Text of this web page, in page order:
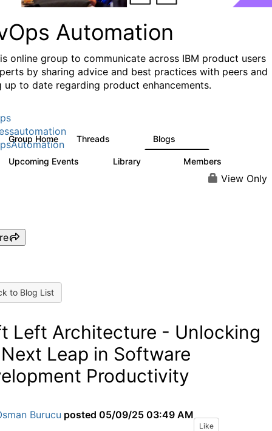
Automation
online group to communicate across IBM product users
by sharing advice and best practices with peers and
up to date regarding product enhancements.
Group Home Threads Blogs
Upcoming Events Library Members
View Only
to Blog List
Left Architecture - Unlocking
Leap in Software
Productivity
Burucu posted 05/09/25 03:49 AM
Like